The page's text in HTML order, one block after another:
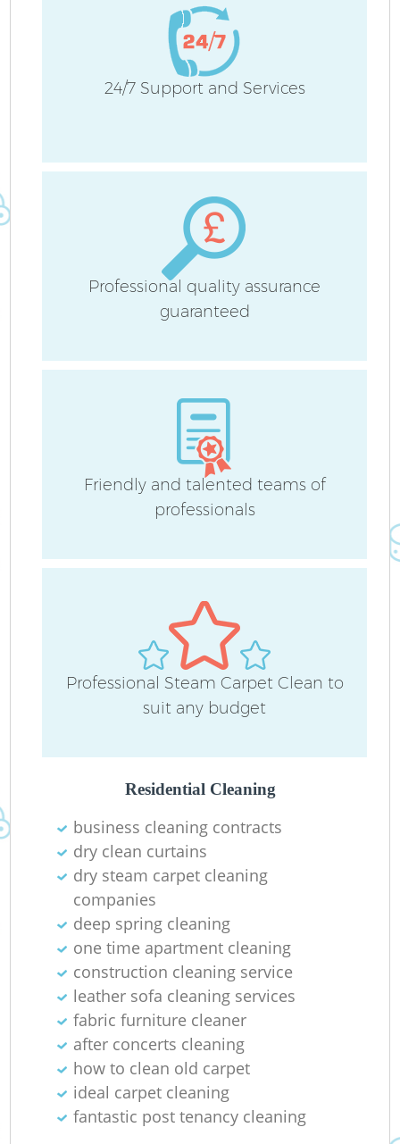
24/7 Support and Services
Professional quality assurance
guaranteed
Friendly and talented teams of
professionals
Professional Steam Carpet Clean to
suit any budget
Residential Cleaning
business cleaning contracts
dry clean curtains
dry steam carpet cleaning
companies
deep spring cleaning
one time apartment cleaning
construction cleaning service
leather sofa cleaning services
fabric furniture cleaner
after concerts cleaning
how to clean old carpet
ideal carpet cleaning
fantastic post tenancy cleaning